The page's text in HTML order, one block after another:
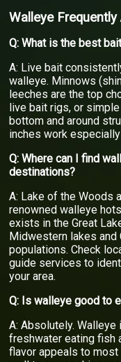
Walleye
Q: What is the best
A: Live bait
walleye. Minnows
leeches are the top
live bait rigs, or
bottom and around
inches work
Q: Where can I find
destinations?
A: Lake of the Woods
renowned walleye
exists in the Great
Midwestern lakes and
populations. Check
guide services to
your area.
Q: Is walleye good to
A: Absolutely.
freshwater eating fish
flavor appeals to